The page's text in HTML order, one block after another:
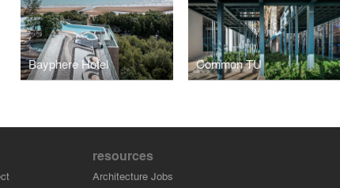
Bayphere Hotel Common TU
resources
Architecture Jobs